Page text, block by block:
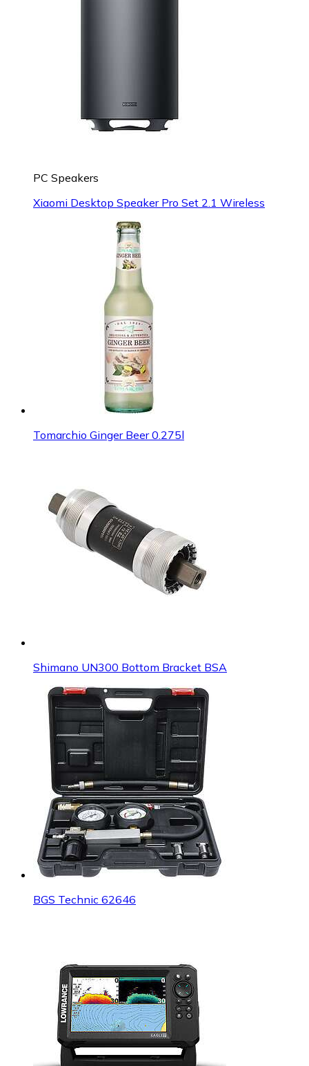
PC Speakers
Xiaomi Desktop Speaker Pro Set 2.1 Wireless
Tomarchio Ginger Beer 0.275l
Shimano UN300 Bottom Bracket BSA
BGS Technic 62646